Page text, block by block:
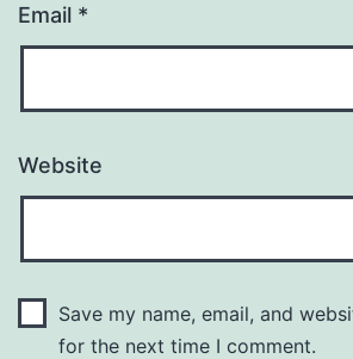
Email *
Website
Save my name, email, and
for the next time I comment.